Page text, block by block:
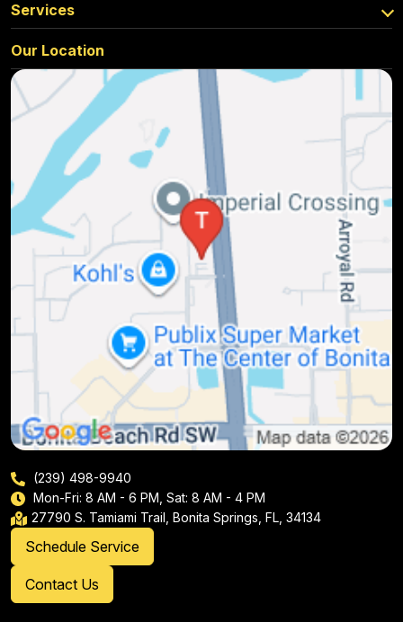
Services
Our Location
(239) 498-9940
Mon-Fri: 8 AM - 6 PM, Sat: 8 AM - 4 PM
27790 S. Tamiami Trail, Bonita Springs, FL, 34134
Schedule Service
Contact Us